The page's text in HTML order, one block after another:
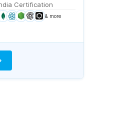
Certification
& more